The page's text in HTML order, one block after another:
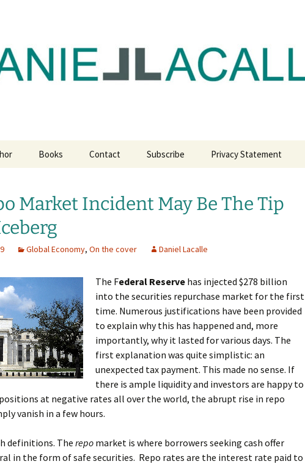
Books Contact Subscribe Privacy Statement
Market Incident May Be The Tip
Global Economy, On the cover Daniel Lacalle
The Federal Reserve has injected $278 billion
into the securities repurchase market for the first
time. Numerous justifications have been provided
to explain why this has happened and, more
importantly, why it lasted for various days. The
first explanation was quite simplistic: an
unexpected tax payment. This made no sense. If
there is ample liquidity and investors are happy to
at negative rates all over the world, the abrupt rise in repo
vanish in a few hours.
definitions. The repo market is where borrowers seeking cash offer
in the form of safe securities. Repo rates are the interest rate paid to